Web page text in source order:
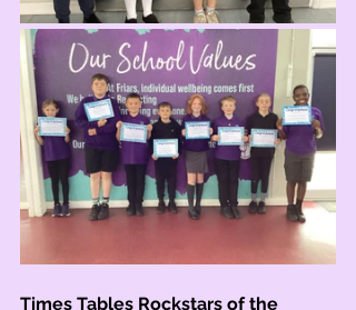
Times Tables Rockstars of the